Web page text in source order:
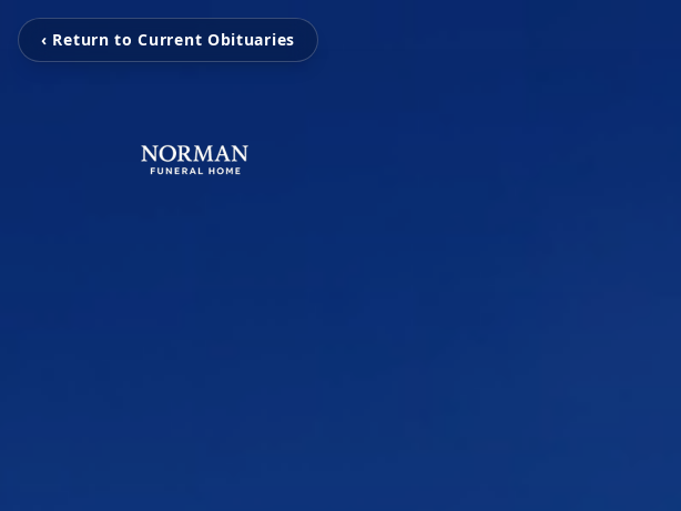
‹ Return to Current Obituaries